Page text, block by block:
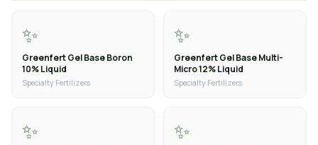
✨
Greenfert Gel Base Boron
10% Liquid
Specialty Fertilizers
✨
Greenfert Gel Base Multi-
Micro 12% Liquid
Specialty Fertilizers
✨ ✨